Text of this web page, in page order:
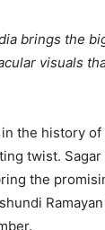
brings the
visuals
the history
twist. Sagar
the